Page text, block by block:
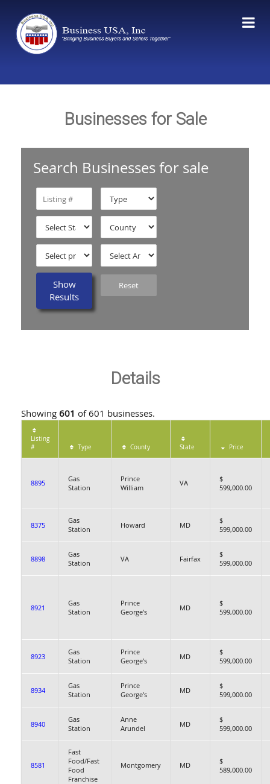
Businesses for Sale
Search Businesses for sale
Show
Results
Reset
Details
Showing 601 of 601 businesses.
Listing
#
Type County State Price
8895
Gas
Station
Prince
William
VA
$
599,000.00
8375
Gas
Station
Howard MD
$
599,000.00
8898
Gas
Station
VA Fairfax
$
599,000.00
8921
Gas
Station
Prince
George's
MD
$
599,000.00
8923
Gas
Station
Prince
George's
MD
$
599,000.00
8934
Gas
Station
Prince
George's
MD
$
599,000.00
8940
Gas
Station
Anne
Arundel
MD
$
599,000.00
8581
Fast
Food/Fast
Food
Franchise
Montgomery MD
$
589,000.00